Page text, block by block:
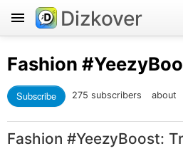
Dizkover
Fashion
Subscribe 275 subscribers about
Fashion #YeezyBoost: